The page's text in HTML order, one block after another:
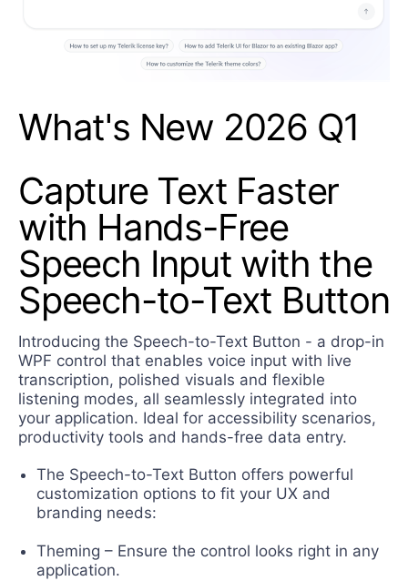
What's New 2026 Q1
Capture Text Faster
with Hands-Free
Speech Input with the
Speech-to-Text Button
Introducing the Speech-to-Text Button - a drop-in
WPF control that enables voice input with live
transcription, polished visuals and flexible
listening modes, all seamlessly integrated into
your application. Ideal for accessibility scenarios,
productivity tools and hands-free data entry.
The Speech-to-Text Button offers powerful
customization options to fit your UX and
branding needs:
Theming – Ensure the control looks right in any
application.